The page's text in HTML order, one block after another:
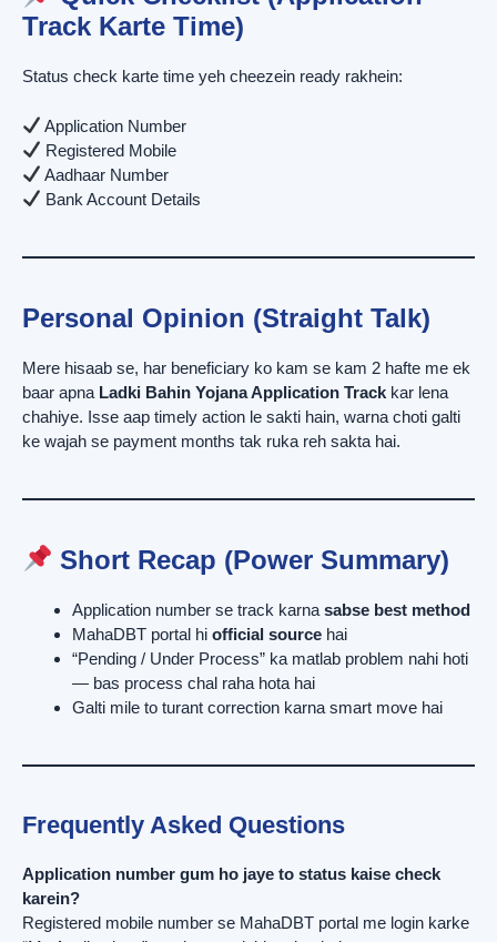
Track Karte Time)
Status check karte time yeh cheezein ready rakhein:
Application Number
Registered Mobile
Aadhaar Number
Bank Account Details
Personal Opinion (Straight Talk)
Mere hisaab se, har beneficiary ko kam se kam 2 hafte me ek
baar apna Ladki Bahin Yojana Application Track kar lena
chahiye. Isse aap timely action le sakti hain, warna choti galti
ke wajah se payment months tak ruka reh sakta hai.
Short Recap (Power Summary)
Application number se track karna sabse best method
MahaDBT portal hi official source hai
“Pending / Under Process” ka matlab problem nahi hoti
— bas process chal raha hota hai
Galti mile to turant correction karna smart move hai
Frequently Asked Questions
Application number gum ho jaye to status kaise check
karein?
Registered mobile number se MahaDBT portal me login karke